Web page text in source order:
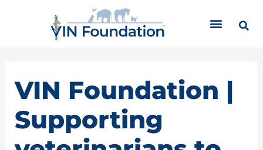
VIN Foundation |
Supporting
r
e